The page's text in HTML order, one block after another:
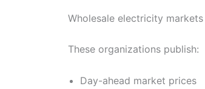
Wholesale electricity
These organizations publish:
Day-ahead market prices